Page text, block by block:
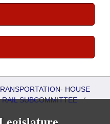
HOUSE
SUBCOMMITTEE/